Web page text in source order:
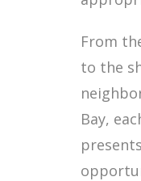
From
to the
Bay,